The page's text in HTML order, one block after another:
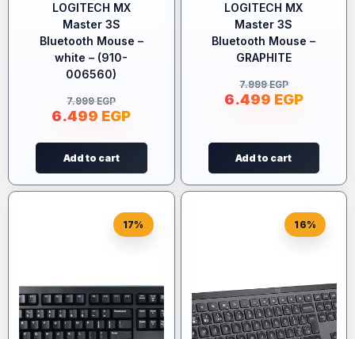
LOGITECH MX
Master 3S
Bluetooth Mouse –
white – (910-
006560)
7.999EGP
6.499 EGP
Add to cart
LOGITECH MX
Master 3S
Bluetooth Mouse –
GRAPHITE
7.999EGP
6.499 EGP
Add to cart
17% 16%